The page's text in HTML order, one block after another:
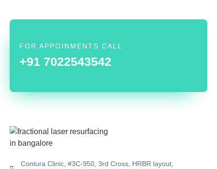
FOR APPOINMENTS CALL
+91 7022543542
Contura Clinic, #3C-950, 3rd Cross, HRBR layout,